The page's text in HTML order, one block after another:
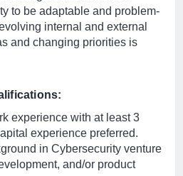
to be adaptable and problem-
internal and external
and changing priorities is
experience with at least 3
experience preferred.
in Cybersecurity venture
and/or product